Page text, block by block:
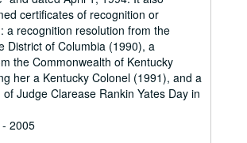
certificates of recognition or
a recognition resolution from the
District of Columbia (1990), a
the Commonwealth of Kentucky
her a Kentucky Colonel (1991), and a
Judge Clarease Rankin Yates Day in
2005